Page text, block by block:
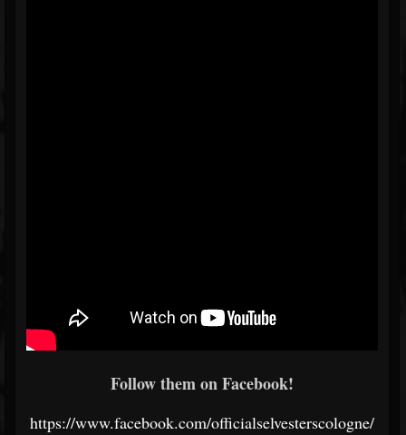
Follow them on Facebook!
https://www.facebook.com/officialselvesterscologne/